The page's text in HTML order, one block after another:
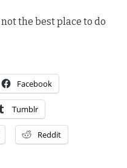
not the best place to do
Facebook
Tumblr
Reddit